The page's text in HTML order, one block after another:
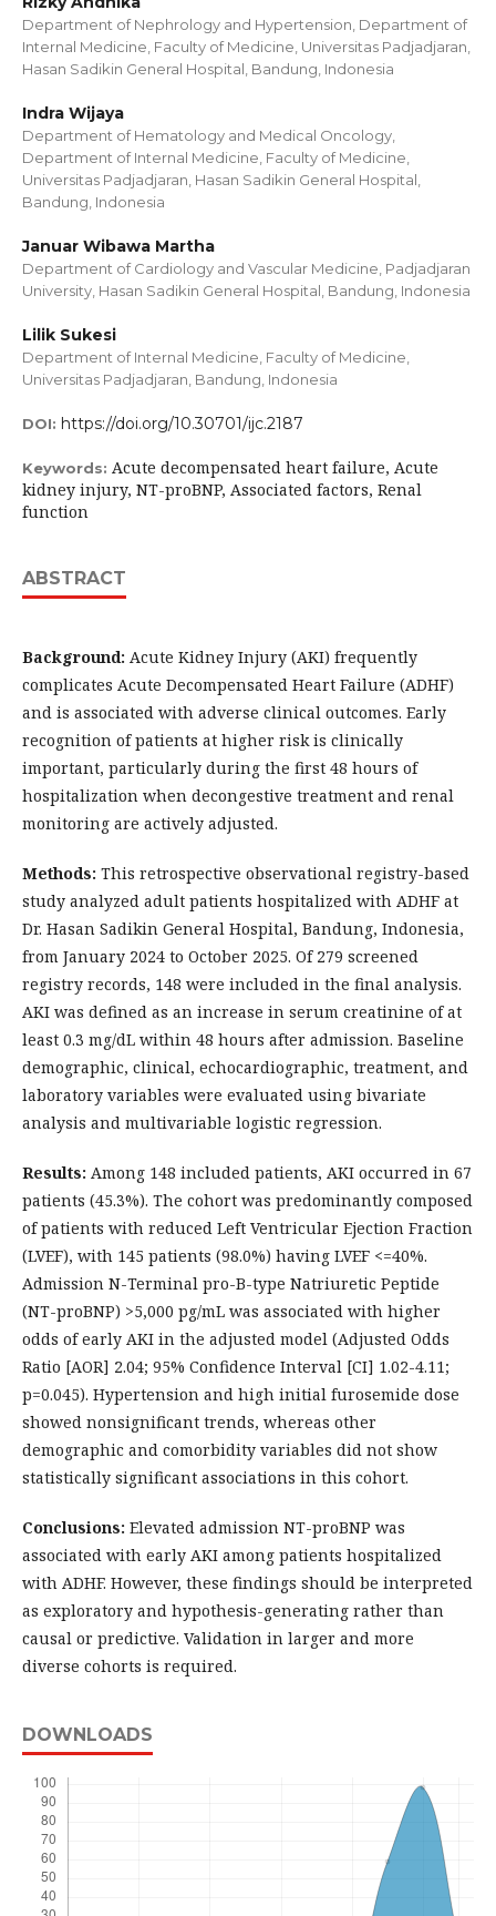
Department of Nephrology and Hypertension, Department of
Internal Medicine, Faculty of Medicine, Universitas Padjadjaran,
Hasan Sadikin General Hospital, Bandung, Indonesia
Indra Wijaya
Department of Hematology and Medical Oncology,
Department of Internal Medicine, Faculty of Medicine,
Universitas Padjadjaran, Hasan Sadikin General Hospital,
Bandung, Indonesia
Januar Wibawa Martha
Department of Cardiology and Vascular Medicine, Padjadjaran
University, Hasan Sadikin General Hospital, Bandung, Indonesia
Lilik Sukesi
Department of Internal Medicine, Faculty of Medicine,
Universitas Padjadjaran, Bandung, Indonesia
DOI: https://doi.org/10.30701/ijc.2187
Keywords: Acute decompensated heart failure, Acute
kidney injury, NT-proBNP, Associated factors, Renal
function
ABSTRACT
Background: Acute Kidney Injury (AKI) frequently
complicates Acute Decompensated Heart Failure (ADHF)
and is associated with adverse clinical outcomes. Early
recognition of patients at higher risk is clinically
important, particularly during the first 48 hours of
hospitalization when decongestive treatment and renal
monitoring are actively adjusted.
Methods: This retrospective observational registry-based
study analyzed adult patients hospitalized with ADHF at
Dr. Hasan Sadikin General Hospital, Bandung, Indonesia,
from January 2024 to October 2025. Of 279 screened
registry records, 148 were included in the final analysis.
AKI was defined as an increase in serum creatinine of at
least 0.3 mg/dL within 48 hours after admission. Baseline
demographic, clinical, echocardiographic, treatment, and
laboratory variables were evaluated using bivariate
analysis and multivariable logistic regression.
Results: Among 148 included patients, AKI occurred in 67
patients (45.3%). The cohort was predominantly composed
of patients with reduced Left Ventricular Ejection Fraction
(LVEF), with 145 patients (98.0%) having LVEF <=40%.
Admission N-Terminal pro-B-type Natriuretic Peptide
(NT-proBNP) >5,000 pg/mL was associated with higher
odds of early AKI in the adjusted model (Adjusted Odds
Ratio [AOR] 2.04; 95% Confidence Interval [CI] 1.02-4.11;
p=0.045). Hypertension and high initial furosemide dose
showed nonsignificant trends, whereas other
demographic and comorbidity variables did not show
statistically significant associations in this cohort.
Conclusions: Elevated admission NT-proBNP was
associated with early AKI among patients hospitalized
with ADHF. However, these findings should be interpreted
as exploratory and hypothesis-generating rather than
causal or predictive. Validation in larger and more
diverse cohorts is required.
DOWNLOADS